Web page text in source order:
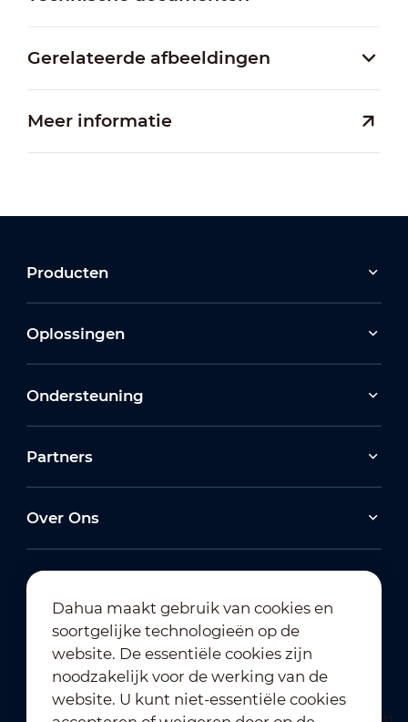
Gerelateerde afbeeldingen
Meer informatie
Producten
Oplossingen
Ondersteuning
Partners
Over Ons
Abonneren op nieuwsbrief
Dahua maakt gebruik van cookies en
soortgelijke technologieën op de
website. De essentiële cookies zijn
noodzakelijk voor de werking van de
website. U kunt niet-essentiële cookies